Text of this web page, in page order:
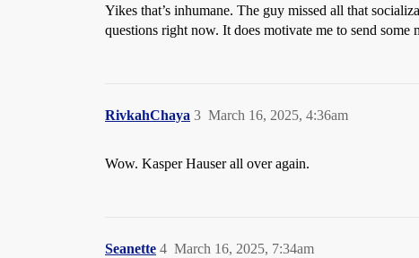
Yikes that’s inhumane. The guy missed all that
questions right now. It does motivate me to send some
RivkahChaya March 16, 2025, 4:36am
3
Wow. Kasper Hauser all over again.
Seanette March 16, 2025, 7:34am
4